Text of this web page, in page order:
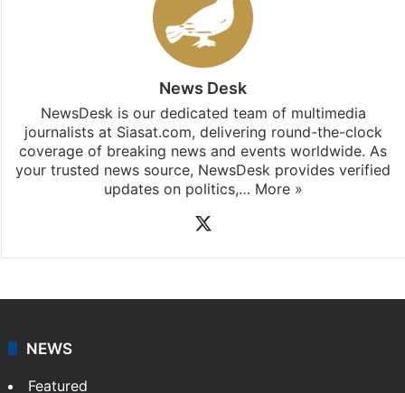
News Desk
NewsDesk is our dedicated team of multimedia
journalists at Siasat.com, delivering round-the-clock
coverage of breaking news and events worldwide. As
your trusted news source, NewsDesk provides verified
updates on politics,… More »
NEWS
Featured